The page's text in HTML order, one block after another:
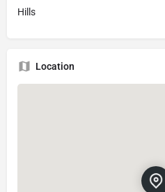
Hills
Location